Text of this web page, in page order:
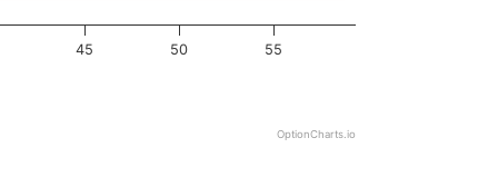
45 50 55
OptionCharts.io